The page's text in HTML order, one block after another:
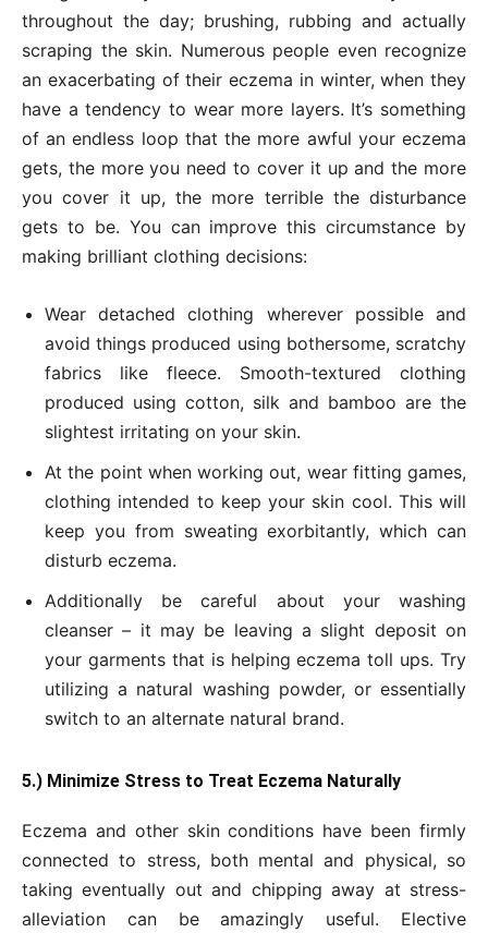
throughout the day; brushing, rubbing and actually
scraping the skin. Numerous people even recognize
an exacerbating of their eczema in winter, when they
have a tendency to wear more layers. It’s something
of an endless loop that the more awful your eczema
gets, the more you need to cover it up and the more
you cover it up, the more terrible the disturbance
gets to be. You can improve this circumstance by
making brilliant clothing decisions:
Wear detached clothing wherever possible and
avoid things produced using bothersome, scratchy
fabrics like fleece. Smooth-textured clothing
produced using cotton, silk and bamboo are the
slightest irritating on your skin.
At the point when working out, wear fitting games,
clothing intended to keep your skin cool. This will
keep you from sweating exorbitantly, which can
disturb eczema.
Additionally be careful about your washing
cleanser – it may be leaving a slight deposit on
your garments that is helping eczema toll ups. Try
utilizing a natural washing powder, or essentially
switch to an alternate natural brand.
5.) Minimize Stress to Treat Eczema Naturally
Eczema and other skin conditions have been firmly
connected to stress, both mental and physical, so
taking eventually out and chipping away at stress-
alleviation can be amazingly useful. Elective